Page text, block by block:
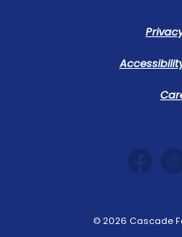
© 2026 Cascade